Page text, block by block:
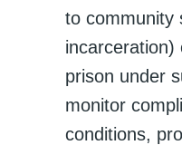
to community
incarceration)
prison under
monitor
conditions,